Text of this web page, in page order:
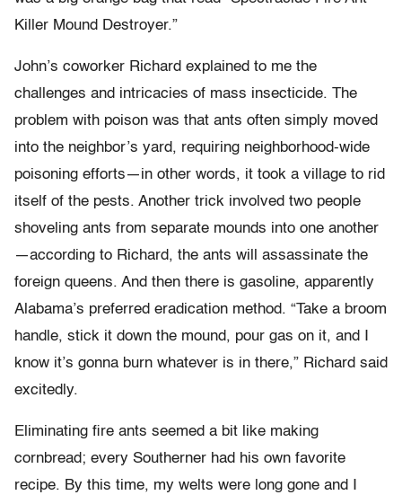
Killer Mound Destroyer.”
John’s coworker Richard explained to me the
challenges and intricacies of mass insecticide. The
problem with poison was that ants often simply moved
into the neighbor’s yard, requiring neighborhood-wide
poisoning efforts—in other words, it took a village to rid
itself of the pests. Another trick involved two people
shoveling ants from separate mounds into one another
—according to Richard, the ants will assassinate the
foreign queens. And then there is gasoline, apparently
Alabama’s preferred eradication method. “Take a broom
handle, stick it down the mound, pour gas on it, and I
know it’s gonna burn whatever is in there,” Richard said
excitedly.
Eliminating fire ants seemed a bit like making
cornbread; every Southerner had his own favorite
recipe. By this time, my welts were long gone and I